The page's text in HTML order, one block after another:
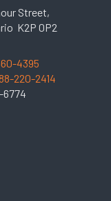
Street,
K2P 0P2
4395
220-2414
6774